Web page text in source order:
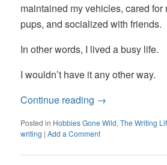
maintained my vehicles, cared for
pups, and socialized with friends.
In other words, I lived a busy life.
I wouldn’t have it any other way.
Continue reading →
Posted in Hobbies Gone Wild,The Writing
writing |Add a Comment